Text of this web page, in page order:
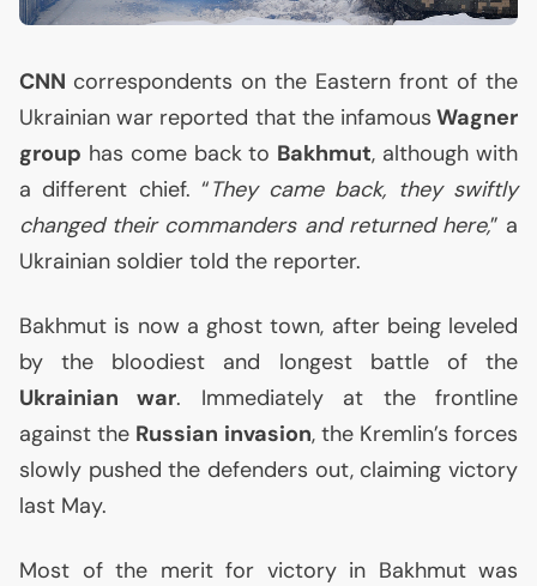
CNN correspondents on the Eastern front of the
Ukrainian war reported that the infamous Wagner
group has come back to Bakhmut, although with
a different chief. “They came back, they swiftly
changed their commanders and returned here,” a
Ukrainian soldier told the reporter.
Bakhmut is now a ghost town, after being leveled
by the bloodiest and longest battle of the
Ukrainian war. Immediately at the frontline
against the Russian invasion, the Kremlin’s forces
slowly pushed the defenders out, claiming victory
last May.
Most of the merit for victory in Bakhmut was